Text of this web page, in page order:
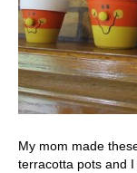
My mom made
terracotta pots and